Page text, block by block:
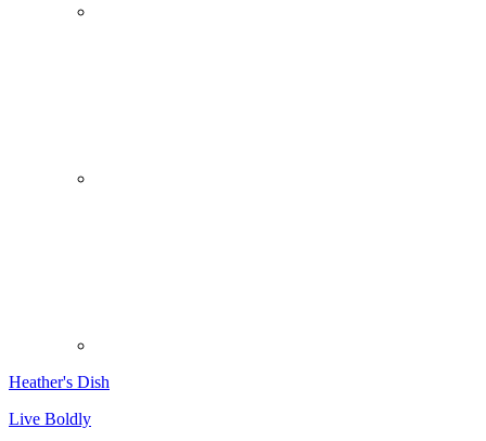
Heather's Dish
Live Boldly